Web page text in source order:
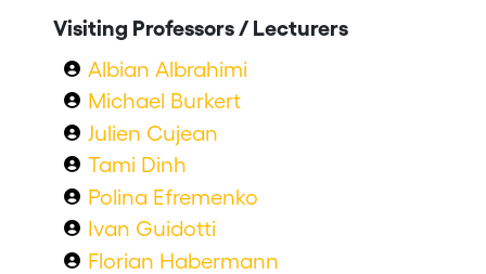
Visiting Professors / Lecturers
Albian Albrahimi
Michael Burkert
Julien Cujean
Tami Dinh
Polina Efremenko
Ivan Guidotti
Florian Habermann